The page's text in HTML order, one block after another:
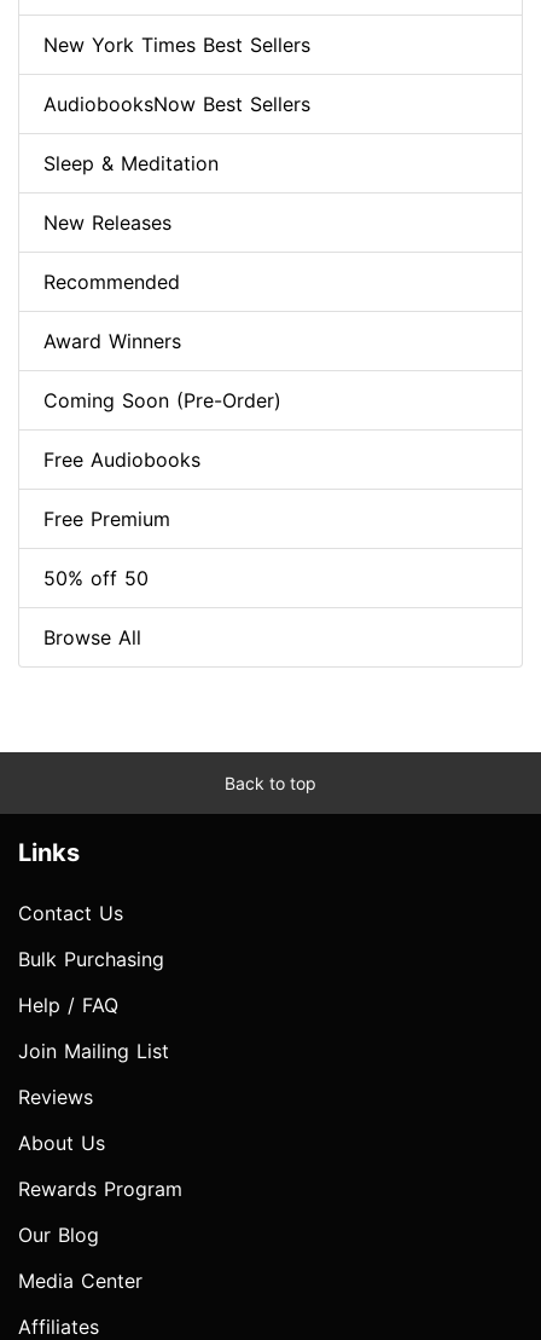
New York Times Best Sellers
AudiobooksNow Best Sellers
Sleep & Meditation
New Releases
Recommended
Award Winners
Coming Soon (Pre-Order)
Free Audiobooks
Free Premium
50% off 50
Browse All
Back to top
Links
Contact Us
Bulk Purchasing
Help / FAQ
Join Mailing List
Reviews
About Us
Rewards Program
Our Blog
Media Center
Affiliates